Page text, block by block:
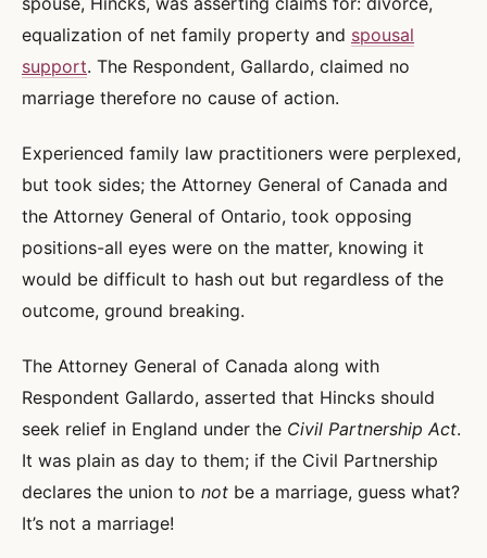
equalization of net family property and spousal
support. The Respondent, Gallardo, claimed no
marriage therefore no cause of action.
Experienced family law practitioners were perplexed,
but took sides; the Attorney General of Canada and
the Attorney General of Ontario, took opposing
positions-all eyes were on the matter, knowing it
would be difficult to hash out but regardless of the
outcome, ground breaking.
The Attorney General of Canada along with
Respondent Gallardo, asserted that Hincks should
seek relief in England under the Civil Partnership Act.
It was plain as day to them; if the Civil Partnership
declares the union to not be a marriage, guess what?
It’s not a marriage!